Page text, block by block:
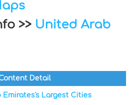
>> United Arab
Detail
Emirates's Largest Cities